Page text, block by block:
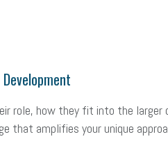
role, how they fit into the
amplifies your unique